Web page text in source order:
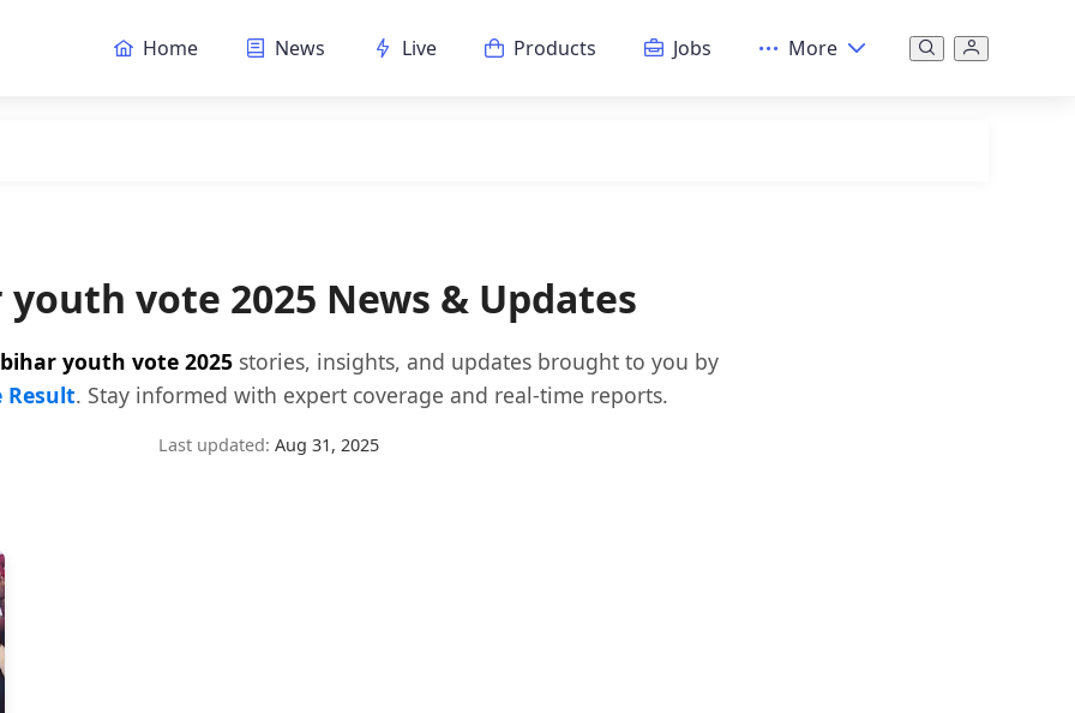
Home News Live Products Jobs More
vote 2025 News & Updates
bihar youth vote 2025stories, insights, and updates brought to you by
Result. Stay informed with expert coverage and real-time reports.
Last updated: Aug 31, 2025